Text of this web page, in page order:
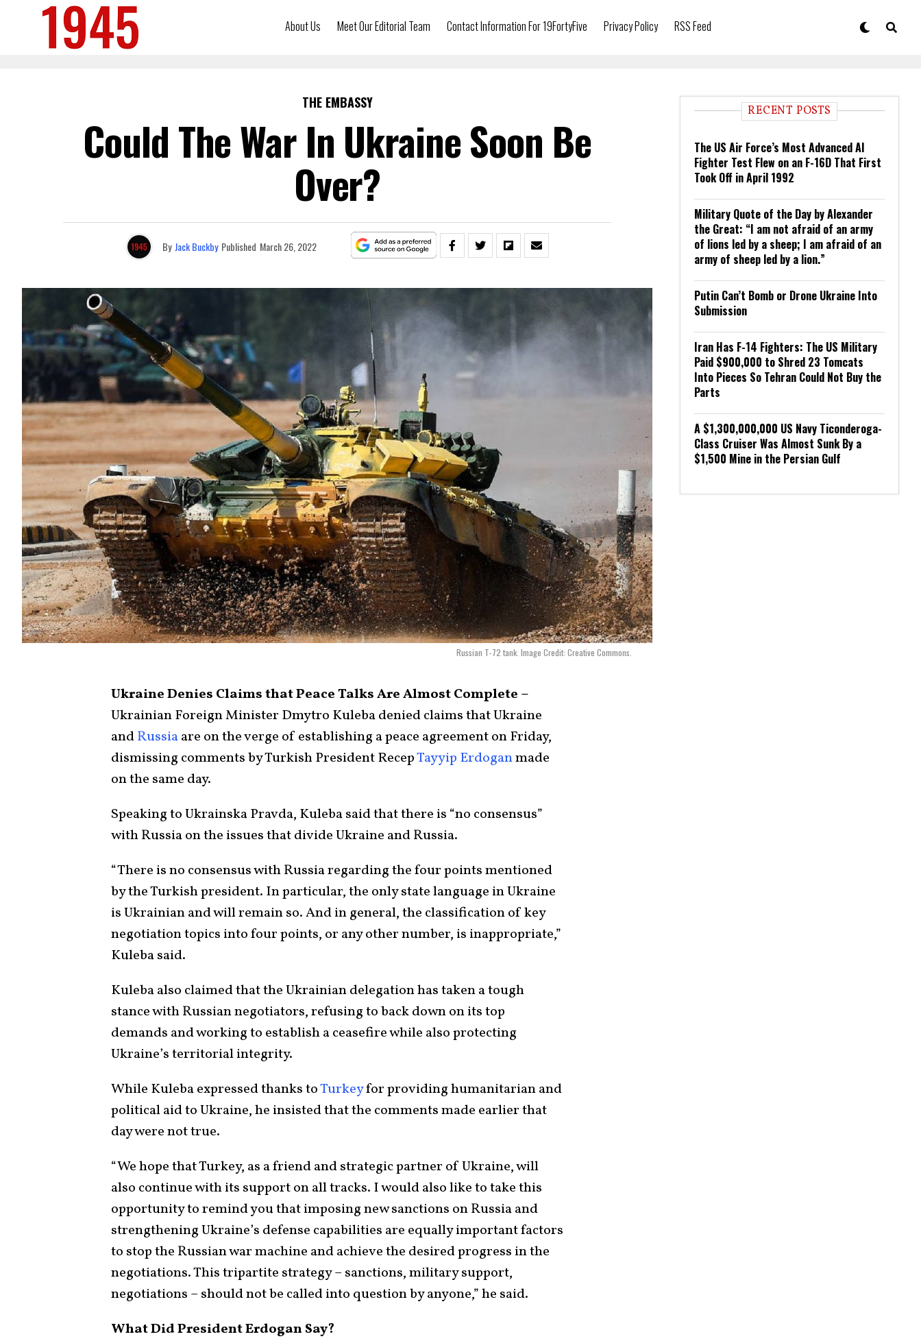
About Us Meet Our Editorial Team Contact Information For 19FortyFive Privacy Policy RSS Feed
THE EMBASSY
Could The War In Ukraine Soon Be
Over?
By Jack Buckby Published March 26, 2022
Russian T-72 tank. Image Credit: Creative Commons.
Ukraine Denies Claims that Peace Talks Are Almost Complete –
Ukrainian Foreign Minister Dmytro Kuleba denied claims that Ukraine
andRussiaare on the verge of establishing a peace agreement on Friday,
dismissing comments by Turkish President RecepTayyip Erdoganmade
on the same day.
Speaking to Ukrainska Pravda, Kuleba said that there is “no consensus”
with Russia on the issues that divide Ukraine and Russia.
“There is no consensus with Russia regarding the four points mentioned
by the Turkish president. In particular, the only state language in Ukraine
is Ukrainian and will remain so. And in general, the classification of key
negotiation topics into four points, or any other number, is inappropriate,”
Kuleba said.
Kuleba also claimed that the Ukrainian delegation has taken a tough
stance with Russian negotiators, refusing to back down on its top
demands and working to establish a ceasefire while also protecting
Ukraine’s territorial integrity.
While Kuleba expressed thanks toTurkeyfor providing humanitarian and
political aid to Ukraine, he insisted that the comments made earlier that
day were not true.
“We hope that Turkey, as a friend and strategic partner of Ukraine, will
also continue with its support on all tracks. I would also like to take this
opportunity to remind you that imposing new sanctions on Russia and
strengthening Ukraine’s defense capabilities are equally important factors
to stop the Russian war machine and achieve the desired progress in the
negotiations. This tripartite strategy – sanctions, military support,
negotiations – should not be called into question by anyone,” he said.
What Did President Erdogan Say?
RECENT POSTS
The US Air Force’s Most Advanced AI
Fighter Test Flew on an F-16D That First
Took Off in April 1992
Military Quote of the Day by Alexander
the Great: “I am not afraid of an army
of lions led by a sheep; I am afraid of an
army of sheep led by a lion.”
Putin Can’t Bomb or Drone Ukraine Into
Submission
Iran Has F-14 Fighters: The US Military
Paid $900,000 to Shred 23 Tomcats
Into Pieces So Tehran Could Not Buy the
Parts
A $1,300,000,000 US Navy Ticonderoga-
Class Cruiser Was Almost Sunk By a
$1,500 Mine in the Persian Gulf